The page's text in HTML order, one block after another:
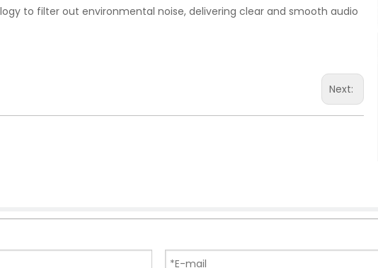
to filter out environmental noise, delivering clear and smooth audio
Next: